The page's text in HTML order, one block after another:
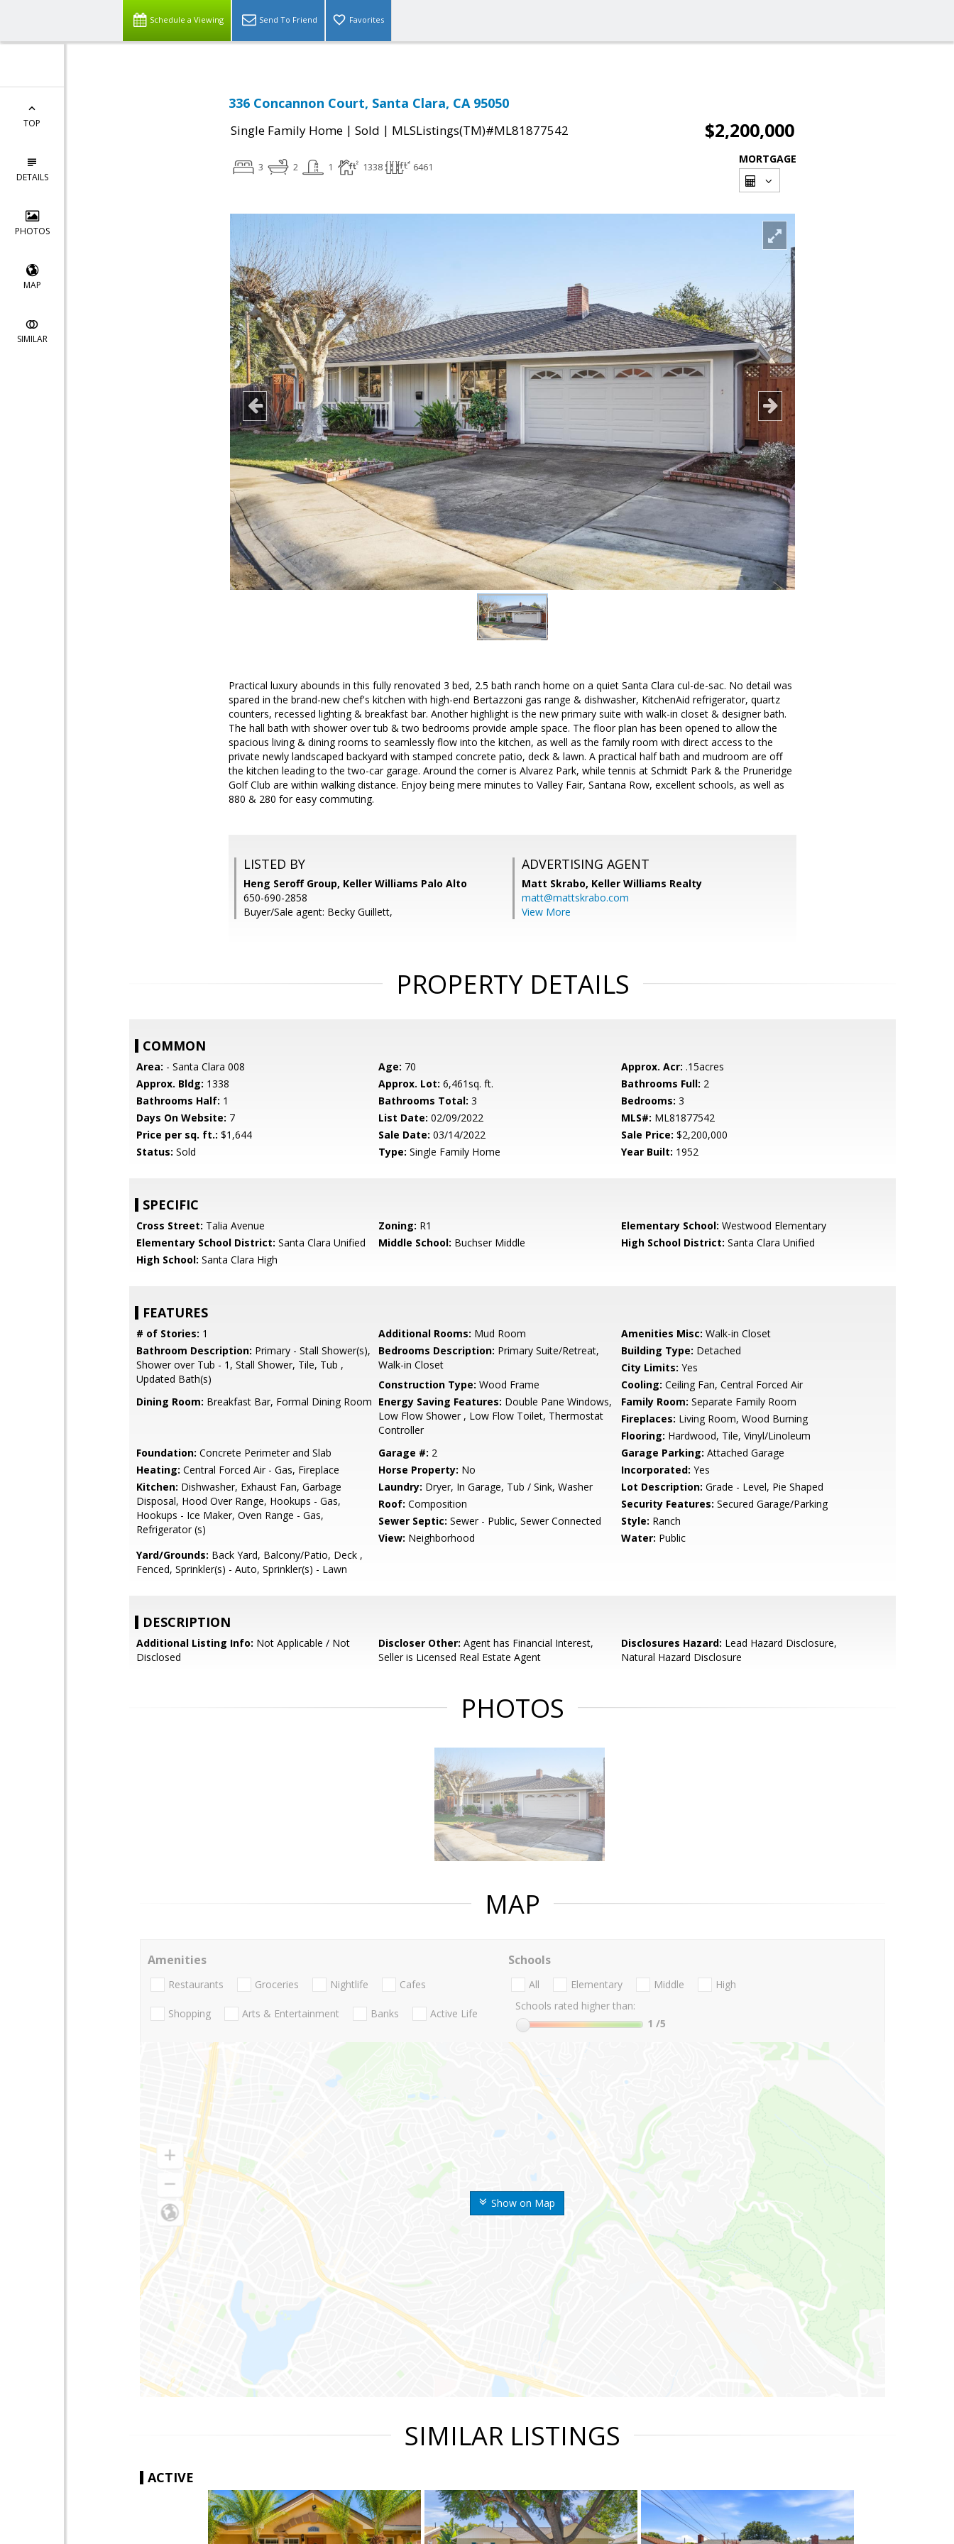
Schedule a Viewing Send To Friend Favorites
TOP
DETAILS
PHOTOS
MAP
SIMILAR
336 Concannon Court, Santa Clara, CA 95050
Single Family Home | Sold | MLSListings(TM)#ML81877542 $2,200,000
3 2 1 1338 6461
MORTGAGE
Practical luxury abounds in this fully renovated 3 bed, 2.5 bath ranch home on a quiet Santa Clara cul-de-sac. No detail was
spared in the brand-new chef's kitchen with high-end Bertazzoni gas range & dishwasher, KitchenAid refrigerator, quartz
counters, recessed lighting & breakfast bar. Another highlight is the new primary suite with walk-in closet & designer bath.
The hall bath with shower over tub & two bedrooms provide ample space. The floor plan has been opened to allow the
spacious living & dining rooms to seamlessly flow into the kitchen, as well as the family room with direct access to the
private newly landscaped backyard with stamped concrete patio, deck & lawn. A practical half bath and mudroom are off
the kitchen leading to the two-car garage. Around the corner is Alvarez Park, while tennis at Schmidt Park & the Pruneridge
Golf Club are within walking distance. Enjoy being mere minutes to Valley Fair, Santana Row, excellent schools, as well as
880 & 280 for easy commuting.
LISTED BY
Heng Seroff Group, Keller Williams Palo Alto
650-690-2858
Buyer/Sale agent: Becky Guillett,
ADVERTISING AGENT
Matt Skrabo, Keller Williams Realty
matt@mattskrabo.com
View More
PROPERTY DETAILS
COMMON
Area: - Santa Clara 008 Age: 70 Approx. Acr: .15acres
Approx. Bldg: 1338 Approx. Lot: 6,461sq. ft. Bathrooms Full: 2
Bathrooms Half: 1 Bathrooms Total: 3 Bedrooms: 3
Days On Website: 7 List Date: 02/09/2022 MLS#: ML81877542
Price per sq. ft.: $1,644 Sale Date: 03/14/2022 Sale Price: $2,200,000
Status: Sold Type: Single Family Home Year Built: 1952
SPECIFIC
Cross Street: Talia Avenue Zoning: R1 Elementary School: Westwood Elementary
Elementary School District: Santa Clara Unified Middle School: Buchser Middle High School District: Santa Clara Unified
High School: Santa Clara High
FEATURES
# of Stories: 1 Additional Rooms: Mud Room Amenities Misc: Walk-in Closet
Bathroom Description: Primary - Stall Shower(s),
Shower over Tub - 1, Stall Shower, Tile, Tub ,
Updated Bath(s)
Bedrooms Description: Primary Suite/Retreat,
Walk-in Closet
Building Type: Detached
City Limits: Yes
Construction Type: Wood Frame Cooling: Ceiling Fan, Central Forced Air
Dining Room: Breakfast Bar, Formal Dining Room Energy Saving Features: Double Pane Windows,
Low Flow Shower , Low Flow Toilet, Thermostat
Controller
Family Room: Separate Family Room
Fireplaces: Living Room, Wood Burning
Flooring: Hardwood, Tile, Vinyl/Linoleum
Foundation: Concrete Perimeter and Slab Garage #: 2 Garage Parking: Attached Garage
Heating: Central Forced Air - Gas, Fireplace Horse Property: No Incorporated: Yes
Kitchen: Dishwasher, Exhaust Fan, Garbage
Disposal, Hood Over Range, Hookups - Gas,
Hookups - Ice Maker, Oven Range - Gas,
Refrigerator (s)
Laundry: Dryer, In Garage, Tub / Sink, Washer Lot Description: Grade - Level, Pie Shaped
Roof: Composition Security Features: Secured Garage/Parking
Sewer Septic: Sewer - Public, Sewer Connected Style: Ranch
View: Neighborhood Water: Public
Yard/Grounds: Back Yard, Balcony/Patio, Deck ,
Fenced, Sprinkler(s) - Auto, Sprinkler(s) - Lawn
DESCRIPTION
Additional Listing Info: Not Applicable / Not
Disclosed
Discloser Other: Agent has Financial Interest,
Seller is Licensed Real Estate Agent
Disclosures Hazard: Lead Hazard Disclosure,
Natural Hazard Disclosure
PHOTOS
MAP
Show on Map
Amenities
Restaurants Groceries Nightlife Cafes
Shopping Arts & Entertainment Banks Active Life
Schools
All Elementary Middle
High
Schools rated higher than:
1 /5
SIMILAR LISTINGS
ACTIVE